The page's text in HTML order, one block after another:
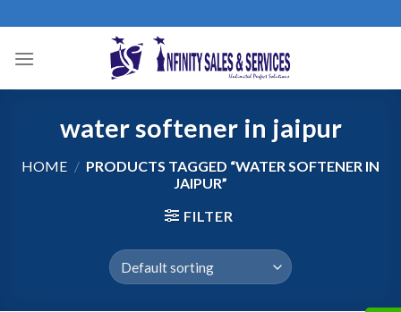
to
content
water softener in jaipur
HOME / PRODUCTS TAGGED “WATER SOFTENER IN
JAIPUR”
FILTER